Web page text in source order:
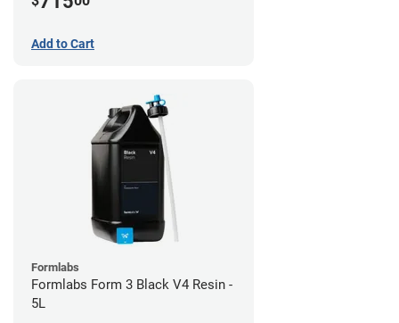
Add to Cart
Formlabs
Formlabs Form 3 Black V4 Resin -
5L